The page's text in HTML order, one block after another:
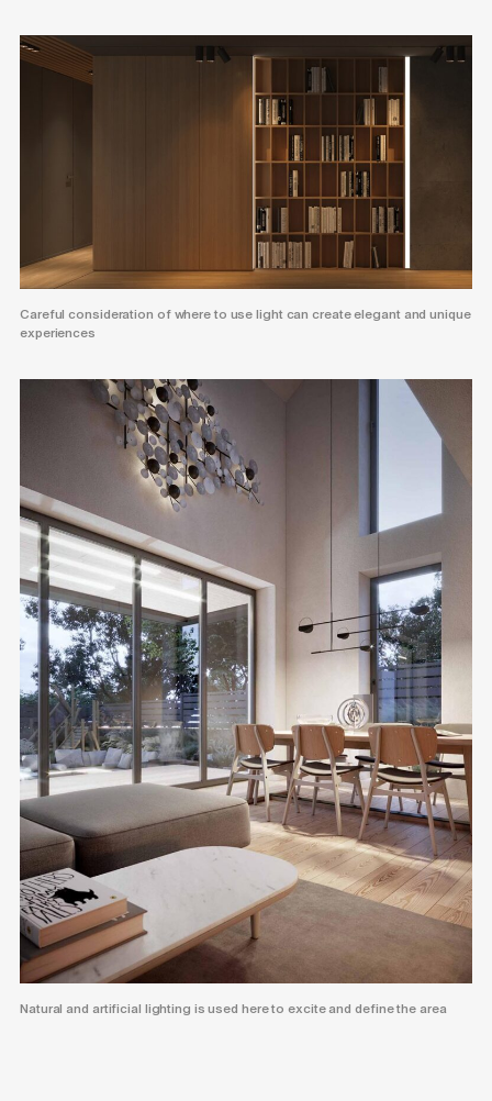
Careful consideration of where to use light can create elegant and unique
experiences
Natural and artificial lighting is used here to excite and define the area